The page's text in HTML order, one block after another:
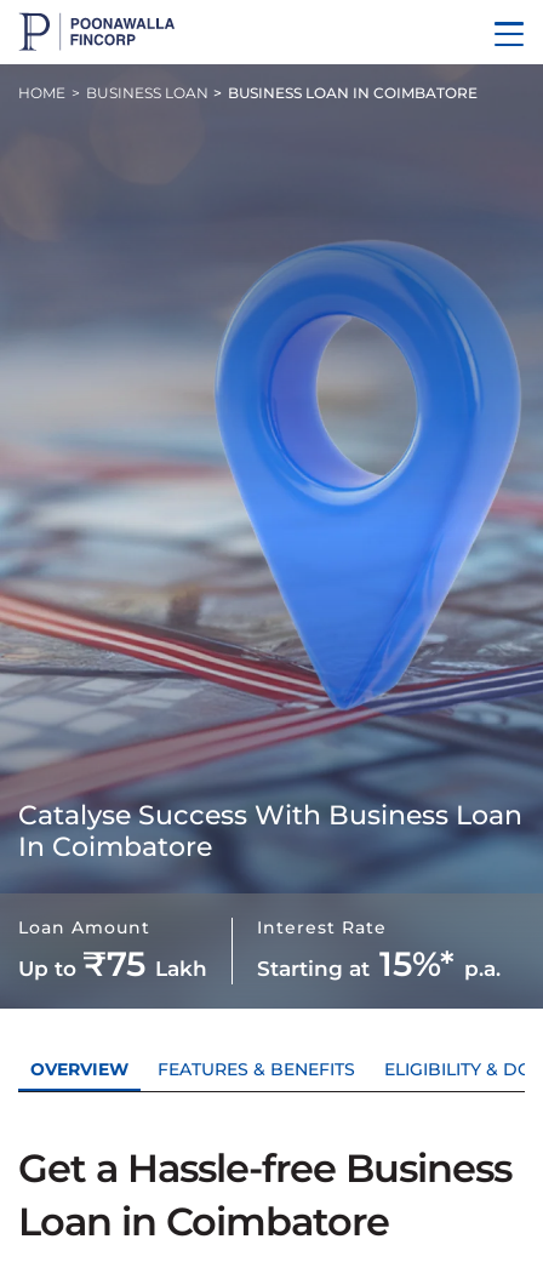
HOME BUSINESS LOAN BUSINESS LOAN IN COIMBATORE
Catalyse Success With Business Loan
In Coimbatore
Loan Amount
Up to ₹75 Lakh
Interest Rate
Starting at 15%* p.a.
OVERVIEW FEATURES & BENEFITS ELIGIBILITY &
Get a Hassle-free Business
Loan in Coimbatore